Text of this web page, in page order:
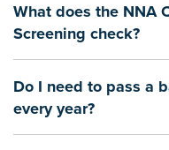
What does the NNA
Screening check?
Do I need to pass a
every year?